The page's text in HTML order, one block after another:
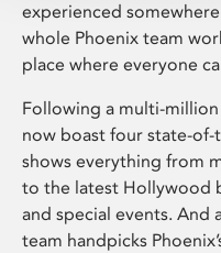
experienced
whole Phoenix team
place where everyone
Following a multi-
now boast four state-of-
shows everything from
to the latest Hollywood
and special events. And
team handpicks